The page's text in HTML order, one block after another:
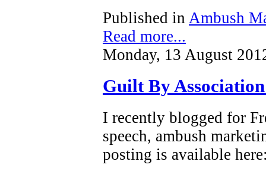
Published in Ambush
Read more...
Monday, 13 August
Guilt By
I recently blogged for
speech, ambush
posting is available